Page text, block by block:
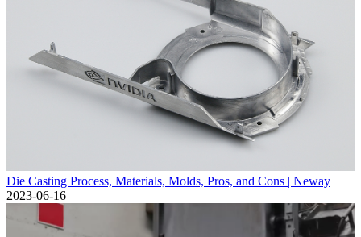
Die Casting Process, Materials, Molds, Pros, and Cons | Neway
2023-06-16